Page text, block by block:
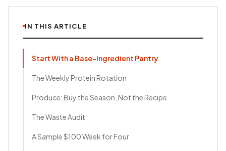
IN THIS ARTICLE
Start With a Base-Ingredient Pantry
The Weekly Protein Rotation
Produce: Buy the Season, Not the Recipe
The Waste Audit
A Sample $100 Week for Four